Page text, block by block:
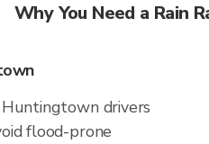
Why You Need a Rain
drivers
flood-prone